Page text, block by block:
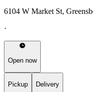
6104 W Market St,
·
Open now
Pickup
Delivery